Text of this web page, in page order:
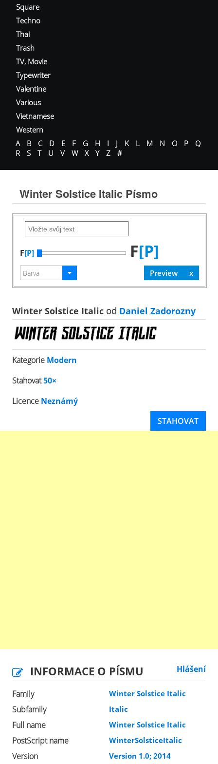
Square
Techno
Thai
Trash
TV, Movie
Typewriter
Valentine
Various
Vietnamese
Western
A
B C D E F G H I J K L M N O P
Q
R
S T U V W X Y Z #
Winter Solstice Italic Písmo
F[P] F[P]
Winter Solstice Italic od Daniel Zadorozny
Kategorie Modern
Stahovat50×
Licence Neznámý
STAHOVAT
INFORMACE O PÍSMU Hlášení
Family Winter Solstice Italic
Subfamily Italic
Full name Winter Solstice Italic
PostScript name WinterSolsticeItalic
Version Version 1.0; 2014